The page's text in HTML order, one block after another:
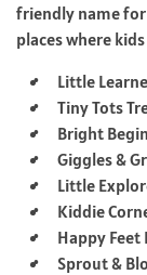
friendly name for
places where
Little
Tiny Tots
Bright
Giggles &
Little
Kiddie
Happy Feet
Sprout &